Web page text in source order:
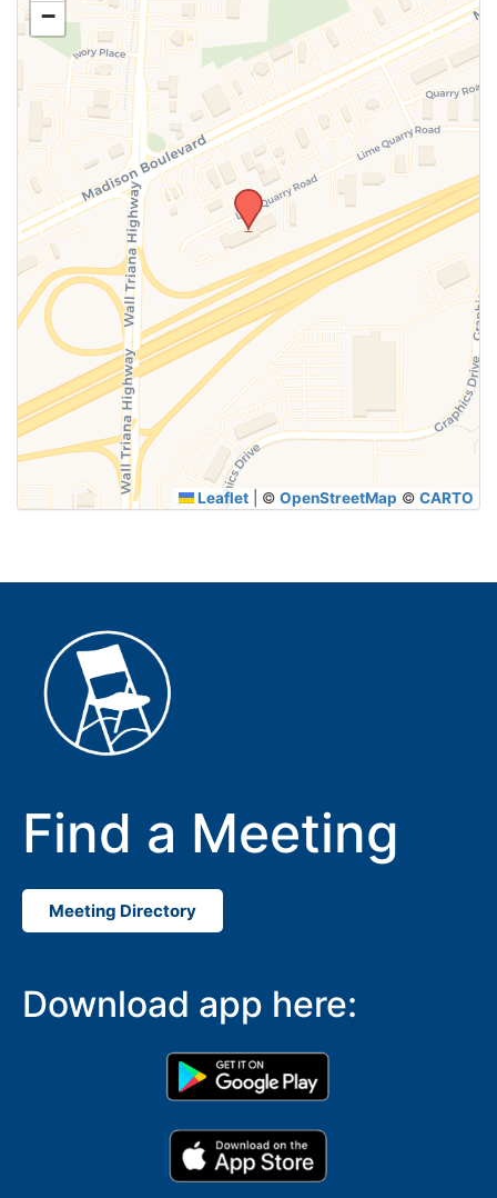
SUBMIT
−
Leaflet © OpenStreetMap © CARTO
Find a Meeting
Meeting Directory
Download app here: